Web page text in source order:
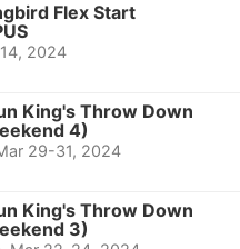
Flex Start
2024
King's Throw Down
4)
29-31, 2024
King's Throw Down
3)